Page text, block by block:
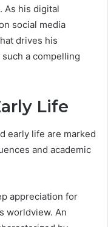
As his digital
social media
drives his
a compelling
Life
early life are marked
and academic
appreciation for
worldview. An